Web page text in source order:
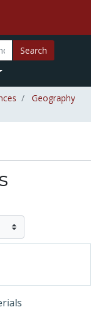
Search
Geography